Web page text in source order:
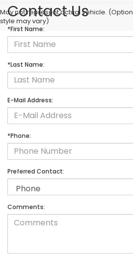
May not represent actual vehicle.
style may vary)
Contact Us
*First Name:
*Last Name:
E-Mail Address:
*Phone:
Preferred Contact:
Comments: